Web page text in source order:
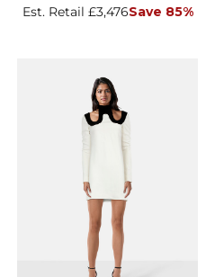
Est. Retail £3,476Save 85%